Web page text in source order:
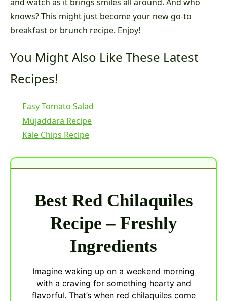
knows? This might just become your new go-to
breakfast or brunch recipe. Enjoy!
You Might Also Like These Latest
Recipes!
Easy Tomato Salad
Mujaddara Recipe
Kale Chips Recipe
Best Red Chilaquiles
Recipe – Freshly
Ingredients
Imagine waking up on a weekend morning
with a craving for something hearty and
flavorful. That’s when red chilaquiles come